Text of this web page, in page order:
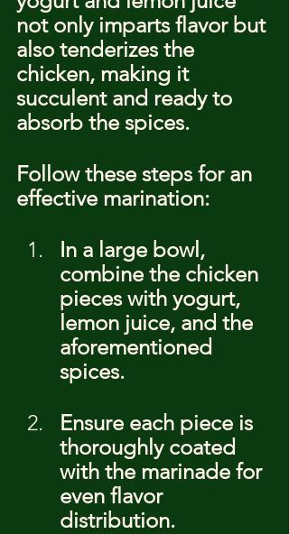
not only imparts flavor but
also tenderizes the
chicken, making it
succulent and ready to
absorb the spices.
Follow these steps for an
effective marination:
In a large bowl,
combine the chicken
pieces with yogurt,
lemon juice, and the
aforementioned
spices.
Ensure each piece is
thoroughly coated
with the marinade for
even flavor
distribution.